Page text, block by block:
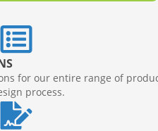
for our entire range of
process.